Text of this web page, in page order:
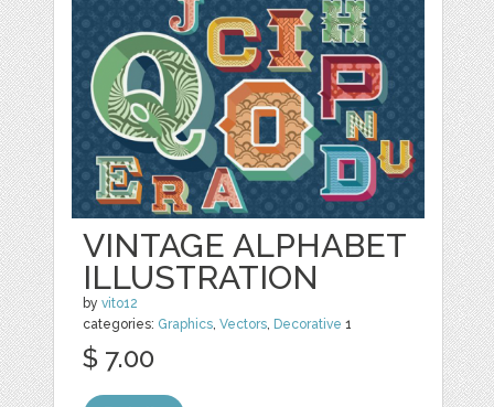
VINTAGE ALPHABET
ILLUSTRATION
byvito12
categories: Graphics,Vectors, Decorative 1
$ 7.00